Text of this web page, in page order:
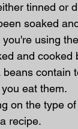
tinned or
soaked
using
and cooked
eat them.
on the type
recipe.